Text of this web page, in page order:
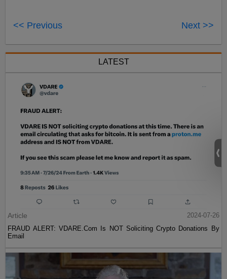
<< Previous Next >>
LATEST
Article
2024-07-26
FRAUD ALERT: VDARE.Com Is NOT Soliciting Crypto Donations By
Email